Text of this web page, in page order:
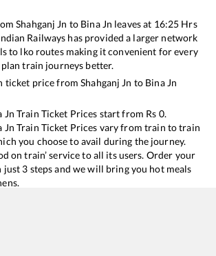
Shahganj Jn to Bina Jn leaves at 16:25 Hrs
Railways has provided a larger network
to lko routes making it convenient for every
train journeys better.
ticket price fromShahganj Jn to Bina Jn
Jn Train Ticket Prices start from Rs 0.
Jn Train Ticket Prices vary from train to train
you choose to avail during the journey.
on train’ service to all its users. Order your
3 steps and we will bring you hot meals